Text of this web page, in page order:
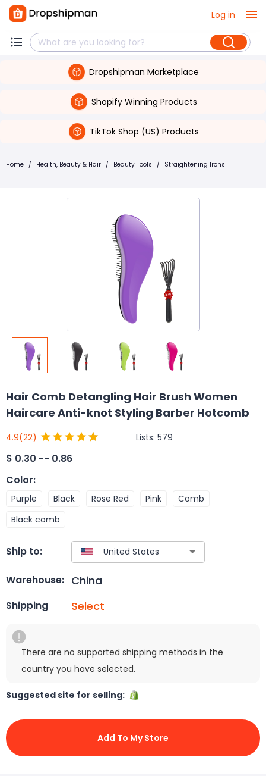
Log in
Dropshipman Marketplace
Shopify Winning Products
TikTok Shop (US) Products
Home / Health, Beauty & Hair / Beauty Tools / Straightening Irons
Hair Comb Detangling Hair Brush Women
Haircare Anti-knot Styling Barber Hotcomb
4.9(22) Lists: 579
$ 0.30 -- 0.86
Color:
Purple Black Rose Red Pink
Comb
Black comb
Ship to:
Warehouse: China
Shipping Select
There are no supported shipping methods in the
country you have selected.
Suggested site for selling:
Add To My Store